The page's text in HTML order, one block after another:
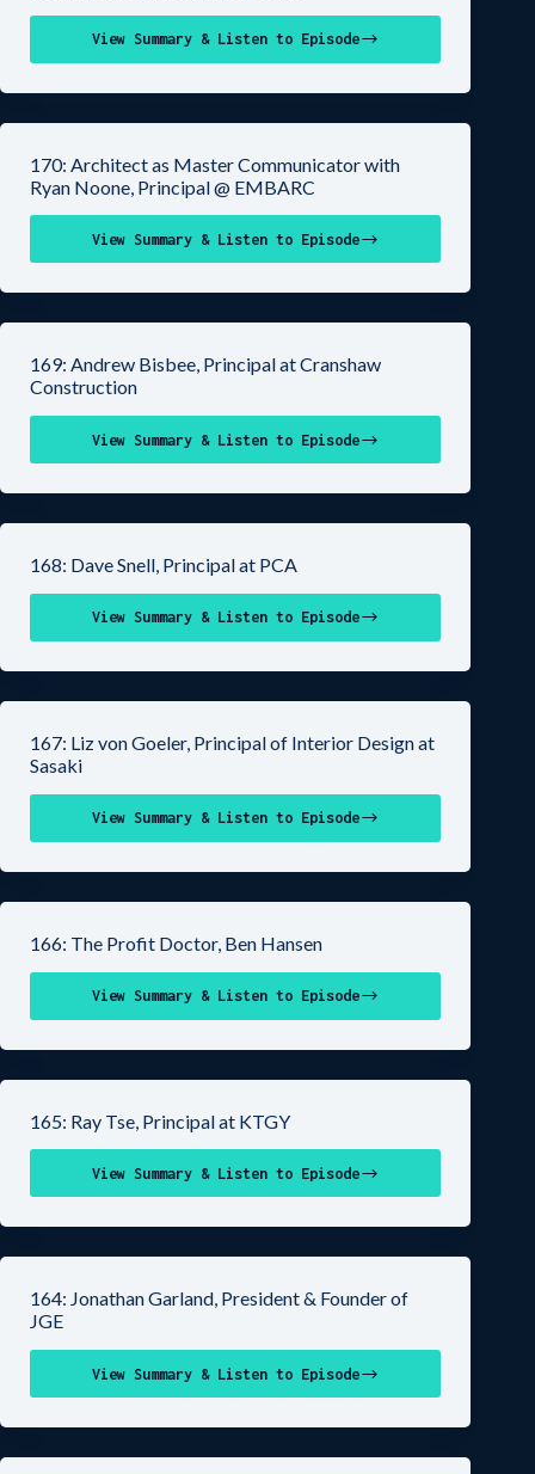
View Summary & Listen to Episode
170: Architect as Master Communicator with
Ryan Noone, Principal @ EMBARC
View Summary & Listen to Episode
169: Andrew Bisbee, Principal at Cranshaw
Construction
View Summary & Listen to Episode
168: Dave Snell, Principal at PCA
View Summary & Listen to Episode
167: Liz von Goeler, Principal of Interior Design at
Sasaki
View Summary & Listen to Episode
166: The Profit Doctor, Ben Hansen
View Summary & Listen to Episode
165: Ray Tse, Principal at KTGY
View Summary & Listen to Episode
164: Jonathan Garland, President & Founder of
JGE
View Summary & Listen to Episode